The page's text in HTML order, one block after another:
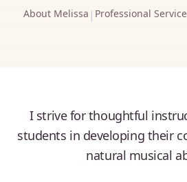
About Melissa | Professional
I strive for thoughtful
students in developing their
natural musical